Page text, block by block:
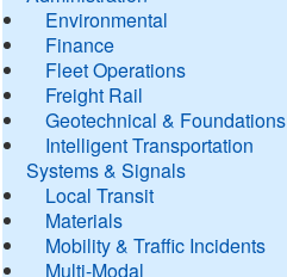
Environmental
Finance
Fleet Operations
Freight Rail
Geotechnical & Foundations
Intelligent Transportation
Systems & Signals
Local Transit
Materials
Mobility & Traffic Incidents
Multi-Modal